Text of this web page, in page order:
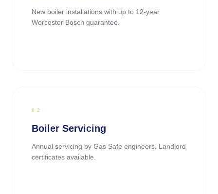
New boiler installations with up to 12-year
Worcester Bosch guarantee.
0 2
Boiler Servicing
Annual servicing by Gas Safe engineers. Landlord
certificates available.